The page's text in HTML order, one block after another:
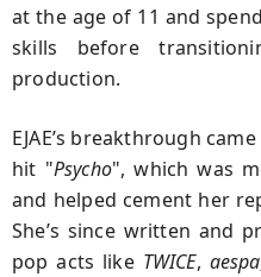
at the age of 11 and
skills before
production.
EJAE’s breakthrough
hit "Psycho", which was
and helped cement her
She’s since written and
pop acts like TWICE,